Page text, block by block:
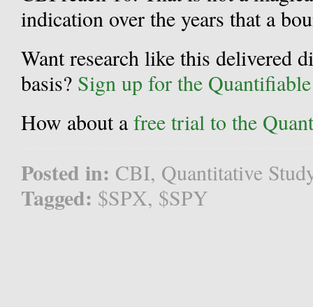
indication over the years that a
Want research like this delivered
basis? Sign up for the
How about afree trial to the
Posted in: CBI, Quantitative
Tagged: $SPX, $SPY